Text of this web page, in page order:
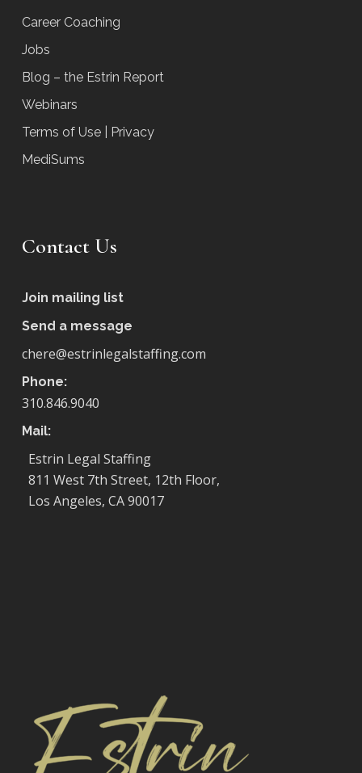
Career Coaching
Jobs
Blog – the Estrin Report
Webinars
Terms of Use | Privacy
MediSums
Contact Us
Join mailing list
Send a message
chere@estrinlegalstaffing.com
Phone:
310.846.9040
Mail:
Estrin Legal Staffing
811 West 7th Street, 12th Floor,
Los Angeles, CA 90017